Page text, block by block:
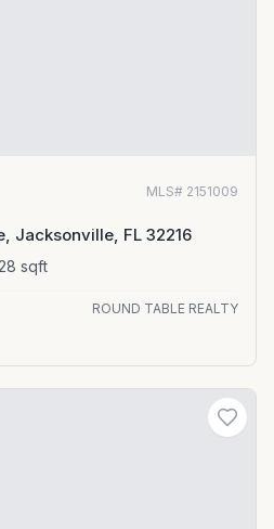
MLS# 2151009
Jacksonville, FL 32216
sqft
ROUND TABLE REALTY